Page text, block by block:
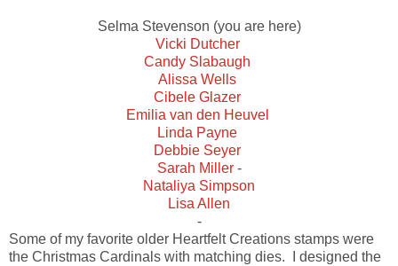
Selma Stevenson (you are here)
Vicki Dutcher
Candy Slabaugh
Alissa Wells
Cibele Glazer
Emilia van den Heuvel
Linda Payne
Debbie Seyer
Sarah Miller -
Nataliya Simpson
Lisa Allen
-
Some of my favorite older Heartfelt Creations stamps were
the Christmas Cardinals with matching dies. I designed the